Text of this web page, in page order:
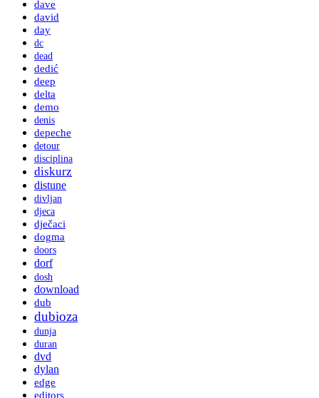
dave
david
day
dc
dead
dedić
deep
delta
demo
denis
depeche
detour
disciplina
diskurz
distune
divljan
djeca
dječaci
dogma
doors
dorf
dosh
download
dub
dubioza
dunja
duran
dvd
dylan
edge
editors